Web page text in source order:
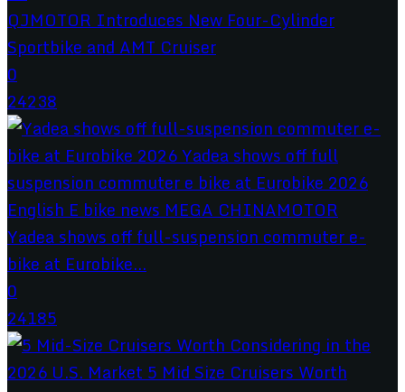
QJMOTOR Introduces New Four-Cylinder
Sportbike and AMT Cruiser
0
24238
Yadea shows off full-suspension commuter e-
bike at Eurobike...
0
24185